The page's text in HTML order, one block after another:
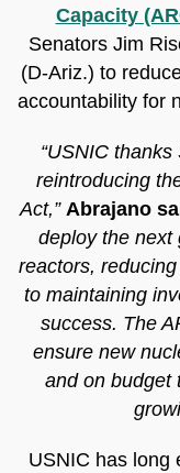
Capacity
Senators Jim
(D-Ariz.) to
accountability for
“USNIC
reintroducing
Act,” Abrajano
deploy the next
reactors,
to maintaining
success. The
ensure new
and on budget
USNIC has long